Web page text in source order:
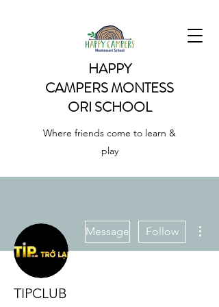
HAPPY
CAMPERSMONTESS
ORI SCHOOL
Where friends come to learn &
play
Message Follow
TIPCLUB